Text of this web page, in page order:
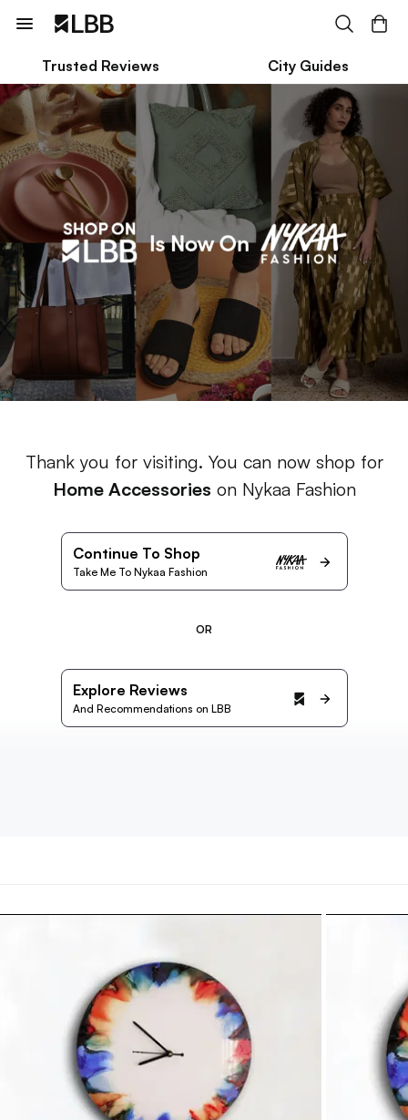
Trusted Reviews City Guides
Thank you for visiting. You can now shop for
Home Accessories on Nykaa Fashion
Continue To Shop
Take Me To Nykaa Fashion
OR
Explore Reviews
And Recommendations on LBB